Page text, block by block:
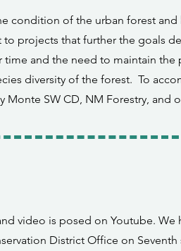
condition of the urban forest
projects that further the goals
and the need to maintain the
diversity of the forest. To
Monte SW CD, NM Forestry, and
video is posed on Youtube.
District Office on Seventh